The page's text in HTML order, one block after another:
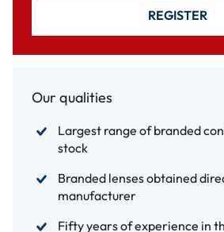
REGISTER
Our qualities
Largest range of branded
stock
Branded lenses obtained
manufacturer
Fifty years of experience in